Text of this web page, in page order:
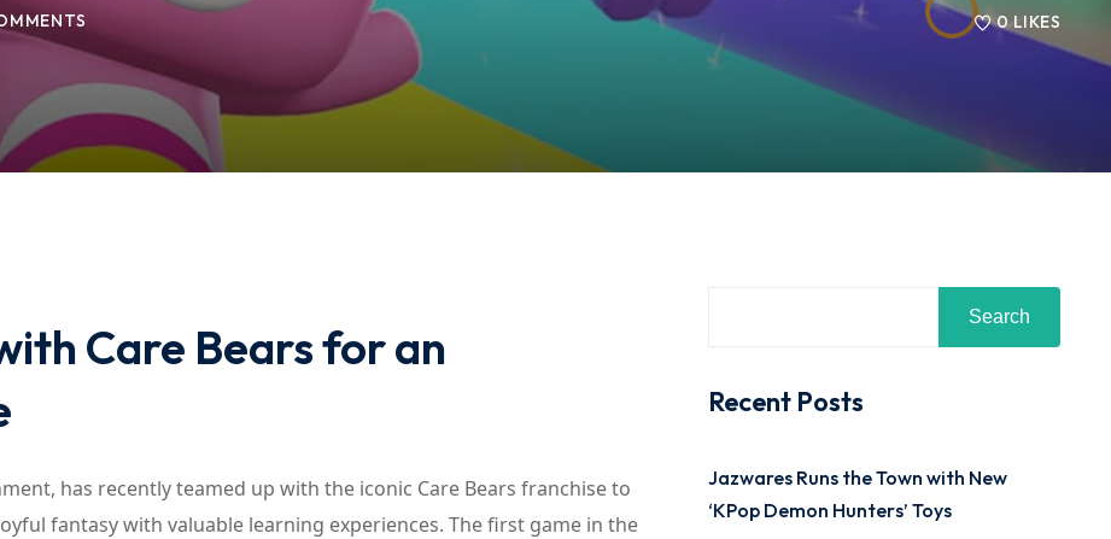
0LIKES
Care Bears for an
has recently teamed up with the iconic Care Bears franchise to
fantasy with valuable learning experiences. The first game in the
Search
Recent Posts
Jazwares Runs the Town with New
‘KPop Demon Hunters’ Toys